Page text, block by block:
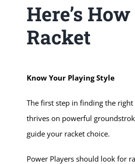
Here’s
Racket
Know Your Playing Style
The first step in finding the
thrives on powerful
guide your racket choice.
Power Players should look for